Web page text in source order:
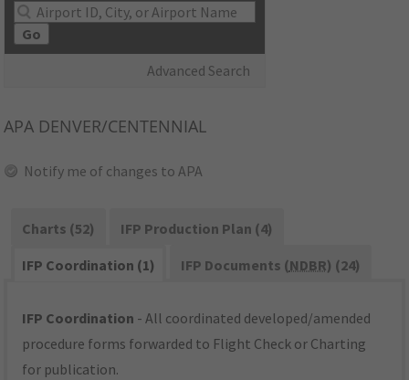
Go
Advanced Search
APA DENVER/CENTENNIAL
Notify me of changes to APA
Charts (52)
IFP Production Plan (4)
IFP Coordination (1)
IFP Documents (NDBR) (24)
IFP Coordination - All coordinated developed/amended
procedure forms forwarded to Flight Check or Charting
for publication.